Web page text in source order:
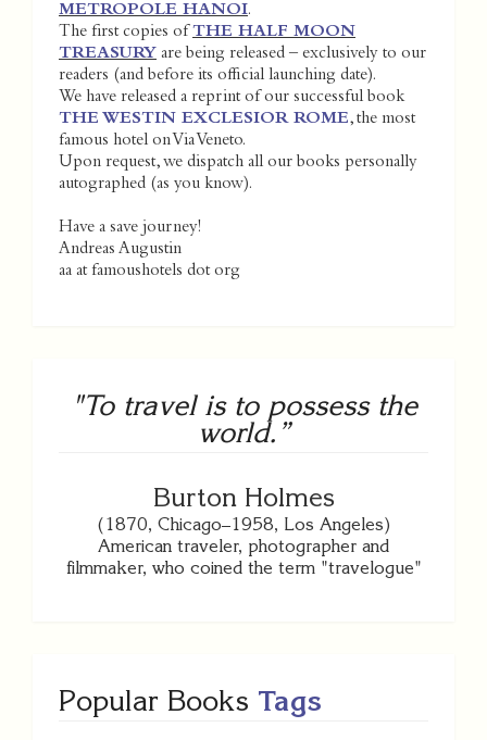
METROPOLE HANOI.
The first copies of THE HALF MOON
TREASURY are being released – exclusively to our
readers (and before its official launching date).
We have released a reprint of our successful book
THE WESTIN EXCLESIOR ROME, the most
famous hotel on Via Veneto.
Upon request, we dispatch all our books personally
autographed (as you know).
Have a save journey!
Andreas Augustin
aa at famoushotels dot org
"To travel is to possess the
world.”
Burton Holmes
(1870, Chicago–1958, Los Angeles)
American traveler, photographer and
filmmaker, who coined the term "travelogue"
Popular Books Tags